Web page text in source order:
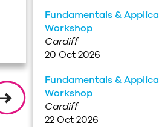
Fundamentals &
Workshop
Cardiff
20 Oct 2026
Fundamentals &
Workshop
Cardiff
22 Oct 2026